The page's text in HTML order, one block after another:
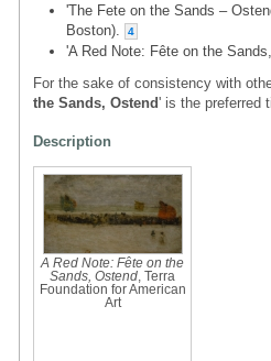
'The Fete on the Sands –
Boston).
4
'A Red Note: Fête on the
For the sake of consistency with
the Sands, Ostend' is the preferred
Description
A Red Note: Fête on the
Sands, Ostend , Terra
Foundation for American
Art